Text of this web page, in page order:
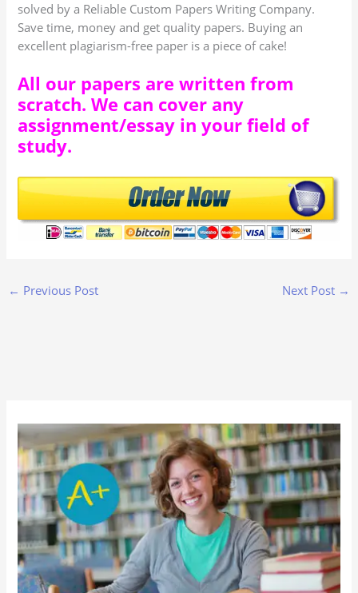
solved by a Reliable Custom Papers Writing Company.
Save time, money and get quality papers. Buying an
excellent plagiarism-free paper is a piece of cake!
All our papers are written from
scratch. We can cover any
assignment/essay in your field of
study.
← Previous Post Next Post →